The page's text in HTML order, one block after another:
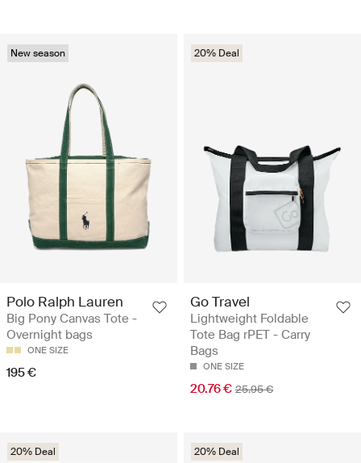
New season
Polo Ralph Lauren
Big Pony Canvas Tote -
Overnight bags
ONE SIZE
195 €
20% Deal
Go Travel
Lightweight Foldable
Tote Bag rPET - Carry
Bags
ONE SIZE
20.76 € 25.95 €
20% Deal 20% Deal